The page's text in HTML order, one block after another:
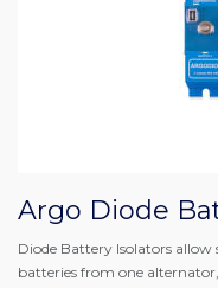
Argo Diode
Diode Battery Isolators
batteries from one